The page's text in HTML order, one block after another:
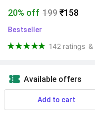
20% off 199₹158
Bestseller
142 ratings &
Available offers
Know MoreAdd to cart